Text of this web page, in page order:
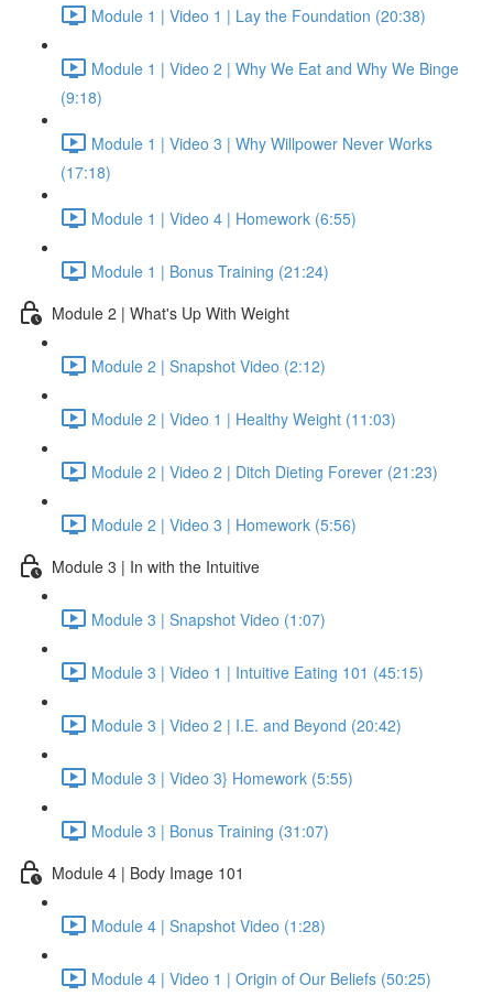
Module 1 | Video 1 | Lay the Foundation (20:38)
Module 1 | Video 2 | Why We Eat and Why We Binge
(9:18)
Module 1 | Video 3 | Why Willpower Never Works
(17:18)
Module 1 | Video 4 | Homework (6:55)
Module 1 | Bonus Training (21:24)
Module 2 | What's Up With Weight
Module 2 | Snapshot Video (2:12)
Module 2 | Video 1 | Healthy Weight (11:03)
Module 2 | Video 2 | Ditch Dieting Forever (21:23)
Module 2 | Video 3 | Homework (5:56)
Module 3 | In with the Intuitive
Module 3 | Snapshot Video (1:07)
Module 3 | Video 1 | Intuitive Eating 101 (45:15)
Module 3 | Video 2 | I.E. and Beyond (20:42)
Module 3 | Video 3} Homework (5:55)
Module 3 | Bonus Training (31:07)
Module 4 | Body Image 101
Module 4 | Snapshot Video (1:28)
Module 4 | Video 1 | Origin of Our Beliefs (50:25)